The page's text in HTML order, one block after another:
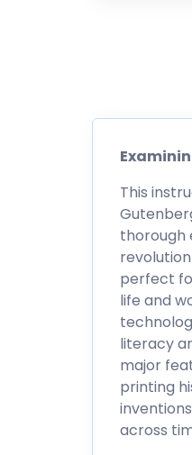
This
thorough
perfect
life and
literacy
major
printing
across